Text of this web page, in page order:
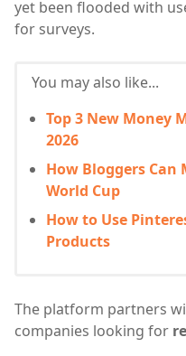
yet been flooded with
for surveys.
You may also like...
Top 3 New Money
2026
How Bloggers Can
World Cup
How to Use
Products
The platform partners
companies looking for